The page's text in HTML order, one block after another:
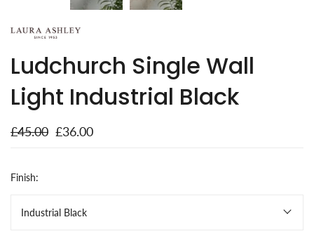
Ludchurch Single Wall
Light Industrial Black
£45.00 £36.00
Finish:
Industrial Black